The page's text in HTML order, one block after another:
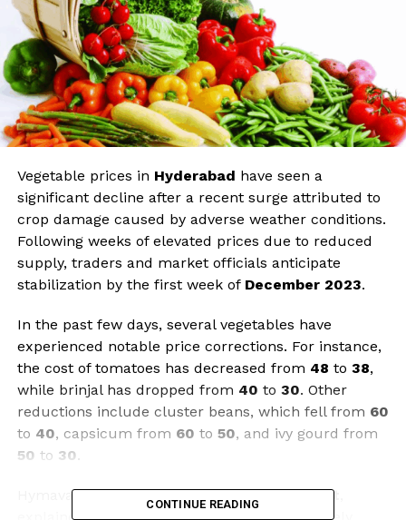
Vegetable prices in Hyderabad have seen a
significant decline after a recent surge attributed to
crop damage caused by adverse weather conditions.
Following weeks of elevated prices due to reduced
supply, traders and market officials anticipate
stabilization by the first week of December 2023.
In the past few days, several vegetables have
experienced notable price corrections. For instance,
the cost of tomatoes has decreased from ₹48 to ₹38,
while brinjal has dropped from ₹40 to ₹30. Other
reductions include cluster beans, which fell from ₹60
to ₹40, capsicum from ₹60 to ₹50, and ivy gourd from
₹50 to ₹30.
Hymavathi, a vendor at theMalakpet market
CONTINUE READING